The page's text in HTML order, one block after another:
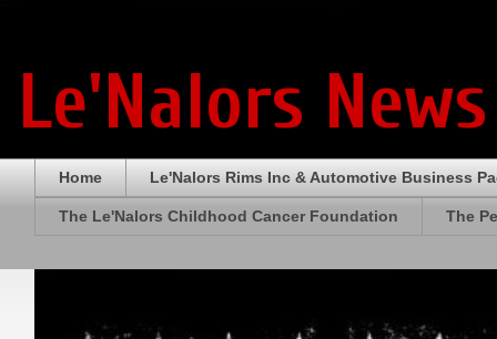
Le'Nalors
Home Le'Nalors Rims Inc & Automotive Business
The Le'Nalors Childhood Cancer Foundation The